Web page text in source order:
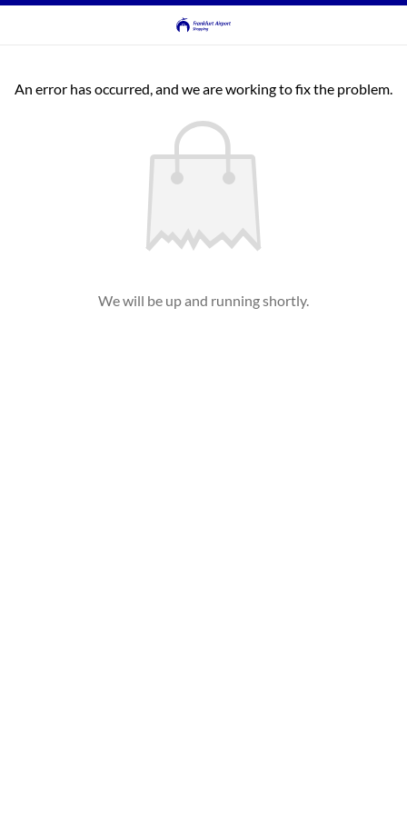
An error has occurred, and we are working to fix the problem.
We will be up and running shortly.